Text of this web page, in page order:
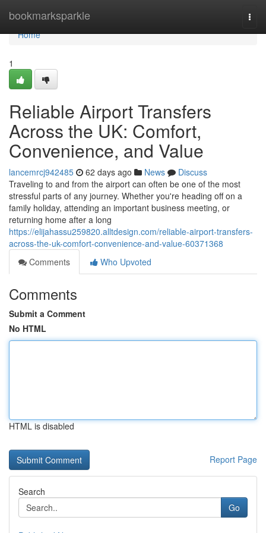
bookmarksparkle
Home
Home
1
Reliable Airport Transfers
Across the UK: Comfort,
Convenience, and Value
lancemrcj942485 62 days ago News
Discuss
Traveling to and from the airport can often be one of the most
stressful parts of any journey. Whether you're heading off on a
family holiday, attending an important business meeting, or
returning home after a long
https://elijahassu259820.alltdesign.com/reliable-airport-transfers-
across-the-uk-comfort-convenience-and-value-60371368
Comments
Who Upvoted
Comments
Submit a Comment
No HTML
HTML is disabled
Report Page
Search
Go